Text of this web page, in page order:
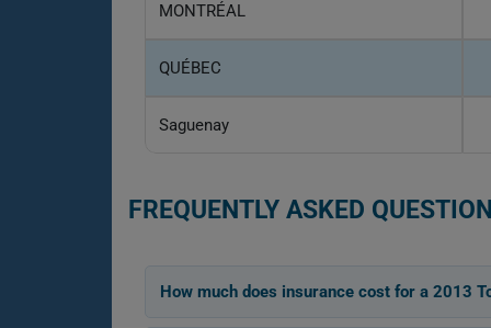
MONTRÉAL
QUÉBEC
Saguenay
FREQUENTLY ASKED
How much does insurance cost for a 2013